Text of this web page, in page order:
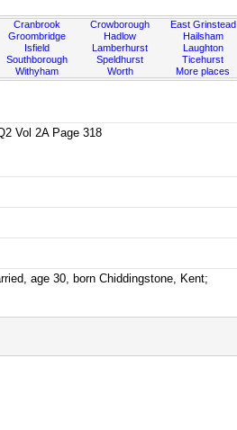
Cranbrook
Groombridge
Isfield
Southborough
Withyham
Crowborough
Hadlow
Lamberhurst
Speldhurst
Worth
East Grinstead
Hailsham
Laughton
Ticehurst
More places
Vol 2A Page 318
age 30, born Chiddingstone, Kent;